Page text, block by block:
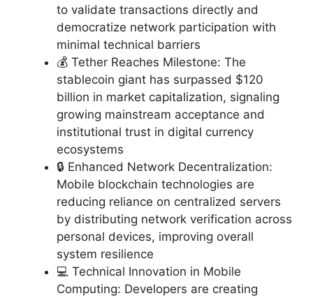
to validate transactions directly and
democratize network participation with
minimal technical barriers
💰 Tether Reaches Milestone: The
stablecoin giant has surpassed $120
billion in market capitalization, signaling
growing mainstream acceptance and
institutional trust in digital currency
ecosystems
🔒 Enhanced Network Decentralization:
Mobile blockchain technologies are
reducing reliance on centralized servers
by distributing network verification across
personal devices, improving overall
system resilience
💻 Technical Innovation in Mobile
Computing: Developers are creating